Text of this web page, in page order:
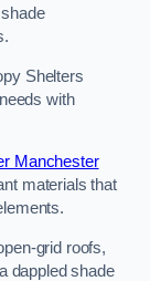
Shelters
with
Manchester
materials that
grid roofs,
dappled shade